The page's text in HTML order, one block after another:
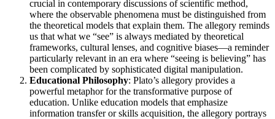
crucial in contemporary discussions of scientific method,
where the observable phenomena must be distinguished from
the theoretical models that explain them. The allegory reminds
us that what we “see” is always mediated by theoretical
frameworks, cultural lenses, and cognitive biases—a reminder
particularly relevant in an era where “seeing is believing” has
been complicated by sophisticated digital manipulation.
Educational Philosophy: Plato’s allegory provides a
powerful metaphor for the transformative purpose of
education. Unlike education models that emphasize
information transfer or skills acquisition, the allegory portrays